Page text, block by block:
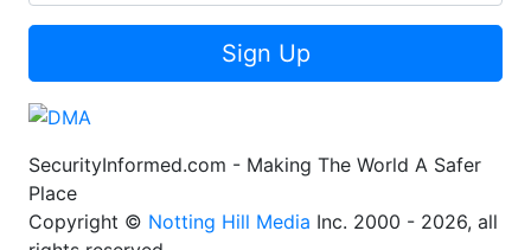
Sign Up
SecurityInformed.com - Making The World A Safer
Place
Copyright © Notting Hill Media Inc. 2000 - 2026, all